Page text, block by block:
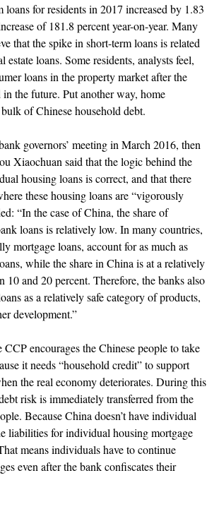
loans for residents in 2017 increased by 1.83
of 181.8 percent year-on-year. Many
that the spike in short-term loans is related
loans. Some residents, analysts feel,
loans in the property market after the
the future. Put another way, home
of Chinese household debt.
governors’ meeting in March 2016, then
Xiaochuan said that the logic behind the
housing loans is correct, and that there
these housing loans are “vigorously
“In the case of China, the share of
loans is relatively low. In many countries,
mortgage loans, account for as much as
while the share in China is at a relatively
10 and 20 percent. Therefore, the banks also
as a relatively safe category of products,
development.”
encourages the Chinese people to take
it needs “household credit” to support
the real economy deteriorates. During this
risk is immediately transferred from the
Because China doesn’t have individual
liabilities for individual housing mortgage
means individuals have to continue
even after the bank confiscates their